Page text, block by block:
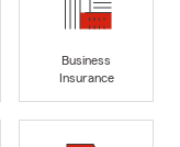
Business
Insurance